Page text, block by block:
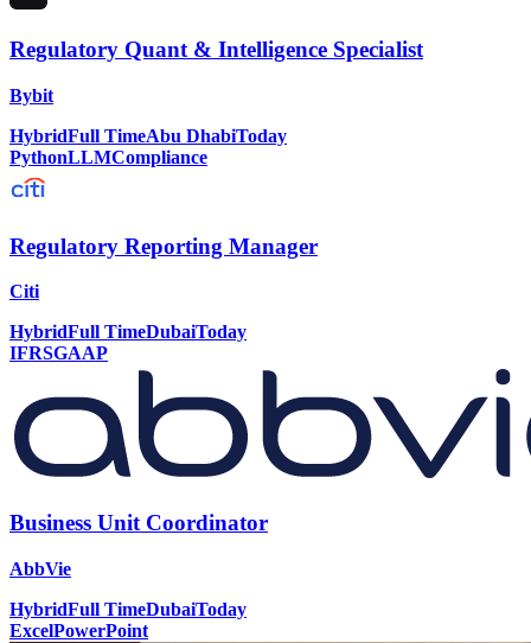
Regulatory Quant & Intelligence Specialist
Bybit
HybridFull TimeAbu DhabiToday
PythonLLMCompliance
Regulatory Reporting Manager
Citi
HybridFull TimeDubaiToday
IFRSGAAP
Business Unit Coordinator
AbbVie
HybridFull TimeDubaiToday
ExcelPowerPoint